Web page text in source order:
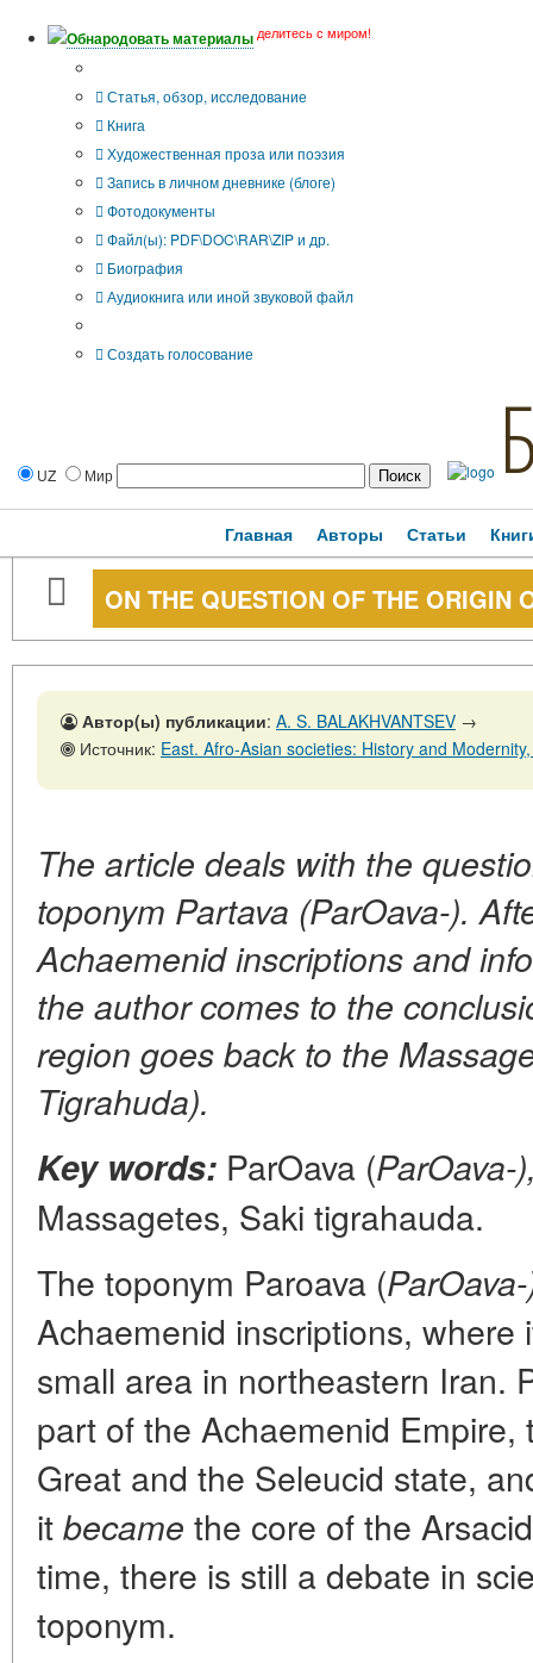
Обнародовать материалы делитесь с миром!
Статья, обзор, исследование
Книга
Художественная проза или поэзия
Запись в личном дневнике (блоге)
Фотодокументы
Файл(ы): PDF\DOC\RAR\ZIP и др.
Биография
Аудиокнига или иной звуковой файл
Создать голосование
UZ Мир
Главная Авторы Статьи
ON THE QUESTION OF THE ORIGIN
Автор(ы) публикации: A. S. BALAKHVANTSEV →
Источник: East. Afro-Asian societies: History and Modernity, No.
The article deals with the
toponym Partava (ParOava-).
Achaemenid inscriptions and
the author comes to the
region goes back to the
Tigrahuda).
Key words: ParOava (ParOava-
Massagetes, Saki tigrahauda.
The toponym Paroava (
Achaemenid inscriptions,
small area in northeastern Iran.
part of the Achaemenid
Great and the Seleucid state,
it became the core of the
time, there is still a debate in
toponym.